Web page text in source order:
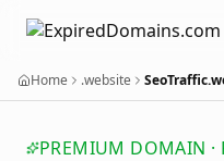
Home .website
PREMIUM DOMAIN ·